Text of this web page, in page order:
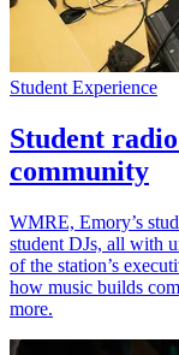
Student Experience
Student
community
WMRE, Emory’s
student DJs, all with
of the station’s
how music builds
more.